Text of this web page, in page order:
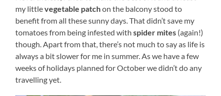
my littlevegetable patchon the balcony stood to
benefit from all these sunny days. That didn’t save my
tomatoes from being infested withspider mites (again!)
though. Apart from that, there’s not much to say as life is
always a bit slower for me in summer. As we have a few
weeks of holidays planned for October we didn’t do any
travelling yet.